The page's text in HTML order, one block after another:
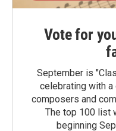
Vote for
September is
celebrating with
composers and
The top 100 list
beginning